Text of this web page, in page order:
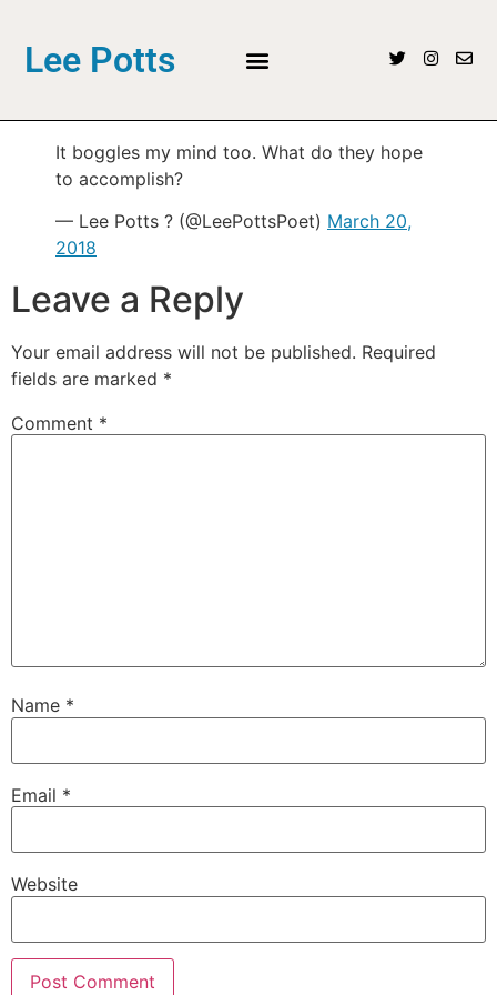
Lee Potts
It boggles my mind too. What do they hope
to accomplish?
— Lee Potts ? (@LeePottsPoet) March 20,
2018
Leave a Reply
Your email address will not be published. Required
fields are marked *
Comment *
Name *
Email *
Website